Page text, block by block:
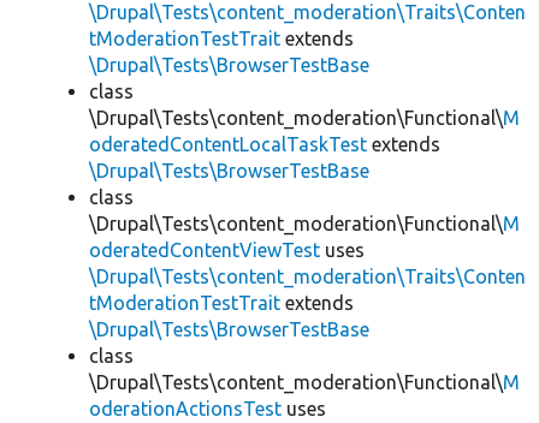
\Drupal\Tests\content_moderation\Traits\Conten
tModerationTestTrait extends
\Drupal\Tests\BrowserTestBase
class
\Drupal\Tests\content_moderation\Functional\M
oderatedContentLocalTaskTest extends
\Drupal\Tests\BrowserTestBase
class
\Drupal\Tests\content_moderation\Functional\M
oderatedContentViewTest uses
\Drupal\Tests\content_moderation\Traits\Conten
tModerationTestTrait extends
\Drupal\Tests\BrowserTestBase
class
\Drupal\Tests\content_moderation\Functional\M
oderationActionsTest uses